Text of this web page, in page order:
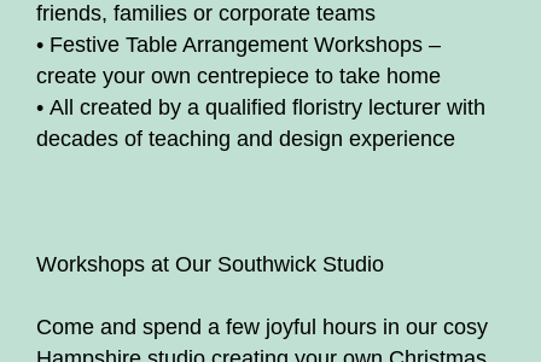
friends, families or corporate teams
• Festive Table Arrangement Workshops –
create your own centrepiece to take home
• All created by a qualified floristry lecturer with
decades of teaching and design experience
Workshops at Our Southwick Studio
Come and spend a few joyful hours in our cosy